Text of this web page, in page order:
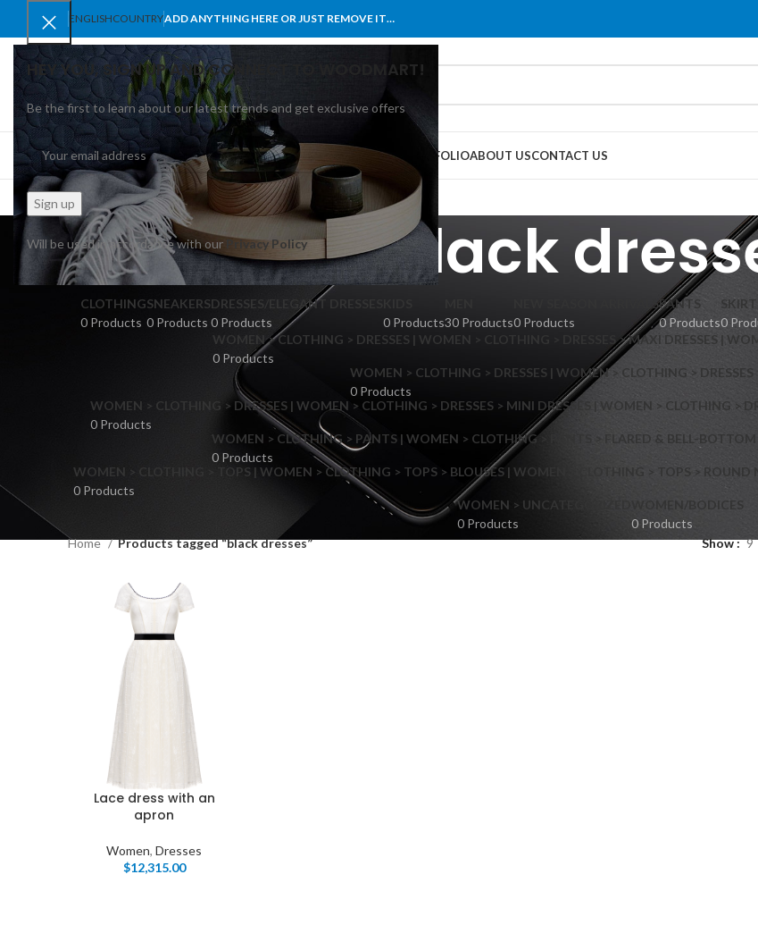
HEY YOU, SIGN UP AND CONNECT TO WOODMART!
Be the first to learn about our latest trends and get exclusive offers
Will be used in accordance with our Privacy Policy
ENGLISHCOUNTRYADD ANYTHING HERE OR JUST REMOVE IT…
SELECT CATEGORY
BROWSE CATEGORIES BLOG PORTFOLIOABOUT USCONTACT US
Shop layouts
black
CLOTHING
0 Products
SNEAKERS
0 Products
DRESSES/ELEGANT DRESSES
0 Products
0 Products30 Products
NEW SEASON ARRIVALS
0 Products
PANTS
0 Products0
WOMEN > CLOTHING > DRESSES | WOMEN > CLOTHING > DRESSES > MAXI DRESSES |
0 Products
WOMEN > CLOTHING > DRESSES | WOMEN > CLOTHING > DRESSES
0 Products
WOMEN > CLOTHING > DRESSES | WOMEN > CLOTHING > DRESSES > MINI DRESSES | WOMEN > CLOTHING >
0 Products
WOMEN > CLOTHING > PANTS | WOMEN > CLOTHING > PANTS > FLARED & BELL-BOTTOM
0 Products
WOMEN > CLOTHING > TOPS | WOMEN > CLOTHING > TOPS > BLOUSES | WOMEN > CLOTHING > TOPS > ROUND
0 Products
WOMEN > UNCATEGORIZED
0 Products
WOMEN/BODICES
0 Products
Home
Products tagged “black dresses” Show 9
Lace dress with an
apron
Women,Dresses
$12,315.00